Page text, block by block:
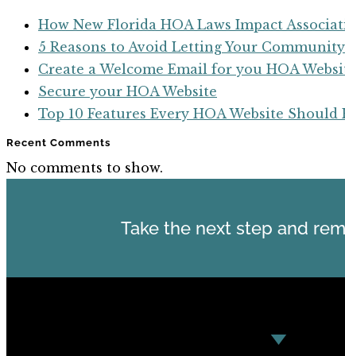
How New Florida HOA Laws Impact
5 Reasons to Avoid Letting Your
Create a Welcome Email for you HOA
Secure your HOA Website
Top 10 Features Every HOA Website Should
Recent Comments
No comments to show.
Take the next step and